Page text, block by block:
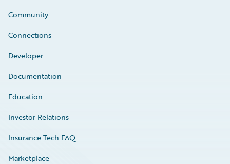
Community
Connections
Developer
Documentation
Education
Investor Relations
Insurance Tech FAQ
Marketplace